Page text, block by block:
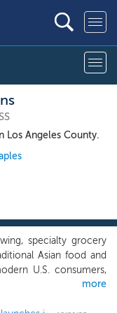
Los Angeles County.
specialty grocery
Asian food and
U.S. consumers,
members of Asian-
We are
more